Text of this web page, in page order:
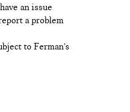
an issue
a problem
to Ferman’s